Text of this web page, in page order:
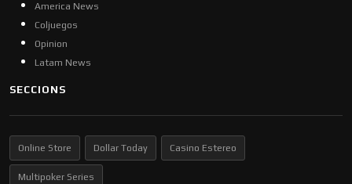
America News
Coljuegos
Opinion
Latam News
SECCIONS
Online Store Dollar Today Casino Estereo
Multipoker Series